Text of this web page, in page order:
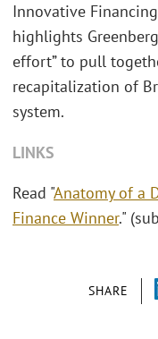
SHARE
Innovative
highlights
effort” to pull
recapitalization of
system.
LINKS
Read "Anatomy of a
Finance Winner."